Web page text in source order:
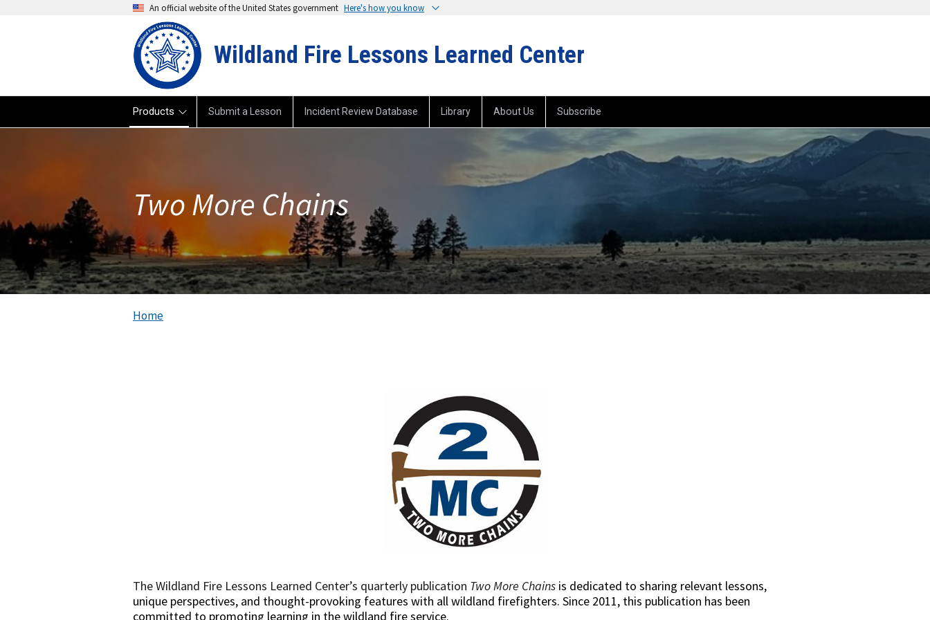
An official website of the United States government Here's how you know
Wildland Fire Lessons Learned Center
Products Submit a Lesson Incident Review Database Library About Us Subscribe
Two More Chains
Home
The Wildland Fire Lessons Learned Center’s quarterly publication Two More Chains is dedicated to sharing relevant lessons,
unique perspectives, and thought-provoking features with all wildland firefighters. Since 2011, this publication has been
committed to promoting learning in the wildland fire service.